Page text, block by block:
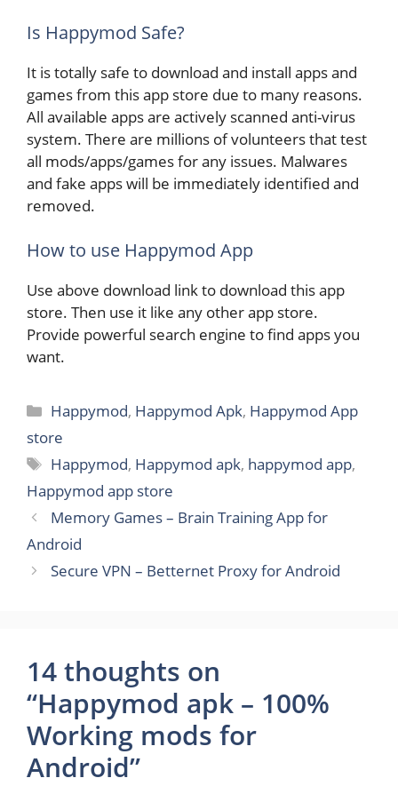
Is Happymod Safe?
It is totally safe to download and install apps and
games from this app store due to many reasons.
All available apps are actively scanned anti-virus
system. There are millions of volunteers that test
all mods/apps/games for any issues. Malwares
and fake apps will be immediately identified and
removed.
How to use Happymod App
Use above download link to download this app
store. Then use it like any other app store.
Provide powerful search engine to find apps you
want.
Categories
Happymod, Happymod Apk, Happymod App
store
Tags
Happymod, Happymod apk, happymod app,
Happymod app store
Memory Games – Brain Training App for
Android
Secure VPN – Betternet Proxy for Android
14 thoughts on
“Happymod apk – 100%
Working mods for
Android”